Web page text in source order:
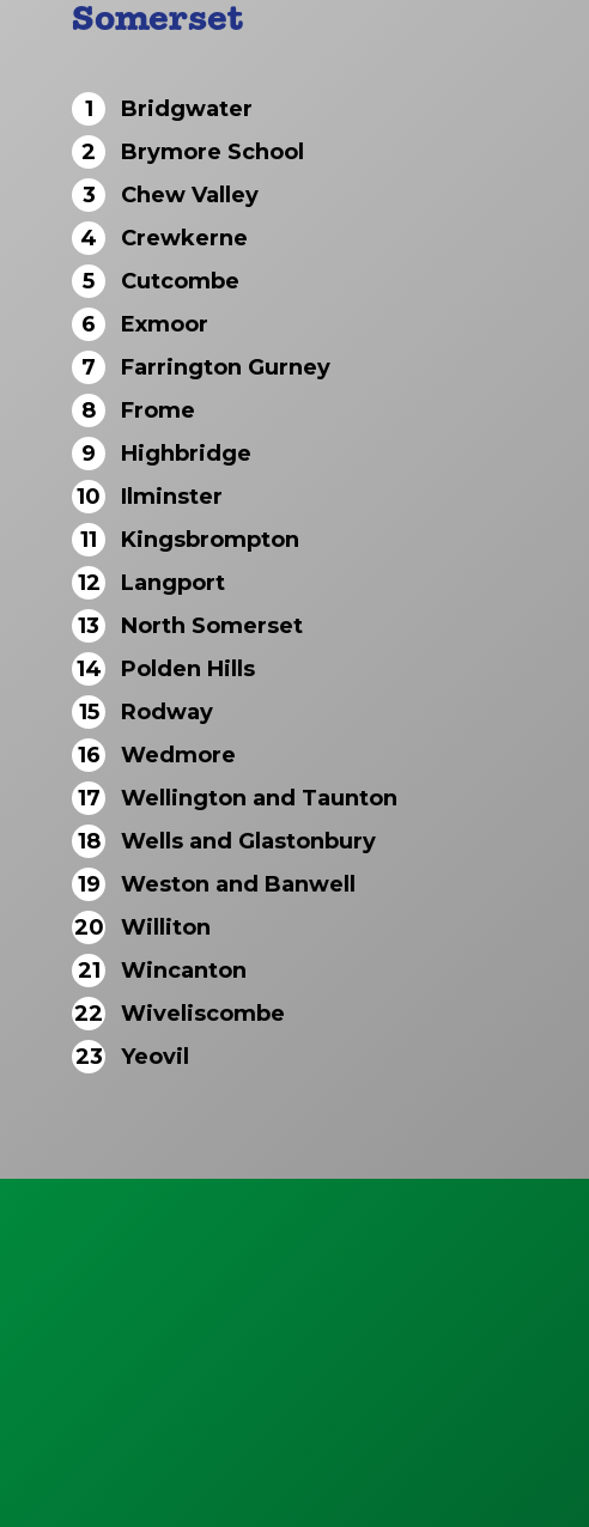
Somerset
1
Bridgwater
2
Brymore School
3
Chew Valley
4
Crewkerne
5
Cutcombe
6
Exmoor
7
Farrington Gurney
8
Frome
9
Highbridge
10
Ilminster
11
Kingsbrompton
12
Langport
13
North Somerset
14
Polden Hills
15
Rodway
16
Wedmore
17
Wellington and Taunton
18
Wells and Glastonbury
19
Weston and Banwell
20
Williton
21
Wincanton
22
Wiveliscombe
23
Yeovil